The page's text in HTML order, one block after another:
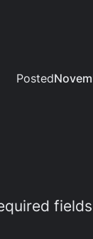
Posted